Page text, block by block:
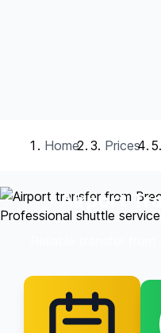
Home Prices
Airport